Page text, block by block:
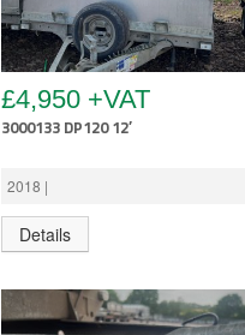
£4,950 +VAT
3000133 DP120 12′
2018 |
Details